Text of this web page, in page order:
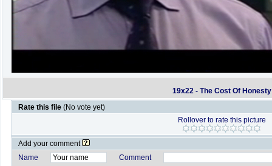
19x22 - The Cost Of Honesty
Rate this file (No vote yet)
Rollover to rate this picture
Add your comment
Name
Comment